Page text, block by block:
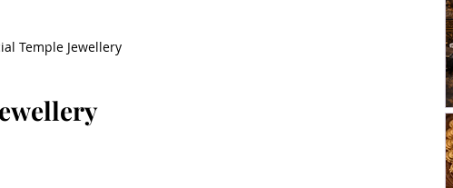
Temple Jewellery